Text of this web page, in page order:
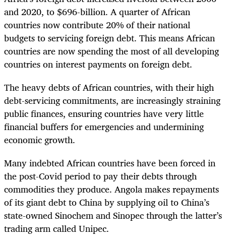
and 2020, to $696-billion. A quarter of African
countries now contribute 20% of their national
budgets to servicing foreign debt. This means African
countries are now spending the most of all developing
countries on interest payments on foreign debt.
The heavy debts of African countries, with their high
debt-servicing commitments, are increasingly straining
public finances, ensuring countries have very little
financial buffers for emergencies and undermining
economic growth.
Many indebted African countries have been forced in
the post-Covid period to pay their debts through
commodities they produce. Angola makes repayments
of its giant debt to China by supplying oil to China’s
state-owned Sinochem and Sinopec through the latter’s
trading arm called Unipec.